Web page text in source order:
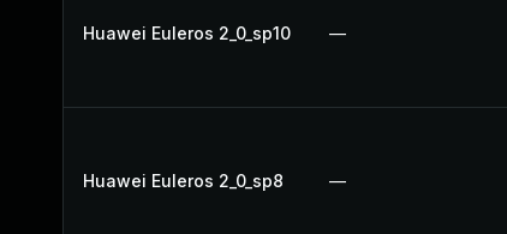
Huawei Euleros 2_0_sp10 —
Huawei Euleros 2_0_sp8 —